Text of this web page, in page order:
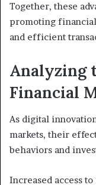
Together, these
promoting
and efficient
Analyzing
Financial
As digital
markets, their
behaviors and
Increased access